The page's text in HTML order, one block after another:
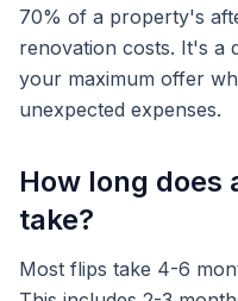
70% of a property's
renovation costs. It's a
your maximum offer
unexpected expenses.
How long
take?
Most flips take 4-6